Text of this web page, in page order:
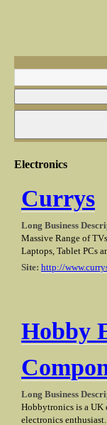
Electronics
Currys
Long Business
Massive Range of
Laptops, Tablet PCs
Site: http://
Hobby
Long Business
Hobbytronics is a UK
electronics